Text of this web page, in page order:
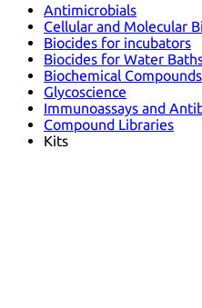
Antimicrobials
Cellular and Molecular
Biocides for incubators
Biocides for Water
Biochemical
Glycoscience
Immunoassays and
Compound Libraries
Kits